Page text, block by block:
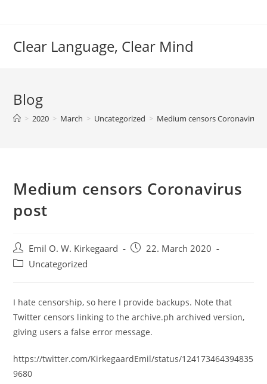
Clear Language, Clear Mind
Blog
> 2020 > March > Uncategorized > Medium censors Coronavirus
Medium censors Coronavirus
post
Post
author:
Emil O. W. Kirkegaard
Post22. March 2020
PostUncategorized
I hate censorship, so here I provide backups. Note that
Twitter censors linking to the archive.ph archived version,
giving users a false error message.
https://twitter.com/KirkegaardEmil/status/124173464394835
9680